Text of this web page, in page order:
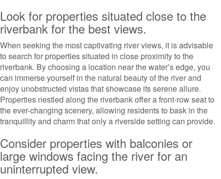
Look for properties situated close to the
riverbank for the best views.
When seeking the most captivating river views, it is advisable
to search for properties situated in close proximity to the
riverbank. By choosing a location near the water’s edge, you
can immerse yourself in the natural beauty of the river and
enjoy unobstructed vistas that showcase its serene allure.
Properties nestled along the riverbank offer a front-row seat to
the ever-changing scenery, allowing residents to bask in the
tranquillity and charm that only a riverside setting can provide.
Consider properties with balconies or
large windows facing the river for an
uninterrupted view.